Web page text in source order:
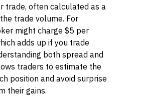
trade, often calculated as a
trade volume. For
might charge $5 per
adds up if you trade
both spread and
traders to estimate the
position and avoid surprise
their gains.